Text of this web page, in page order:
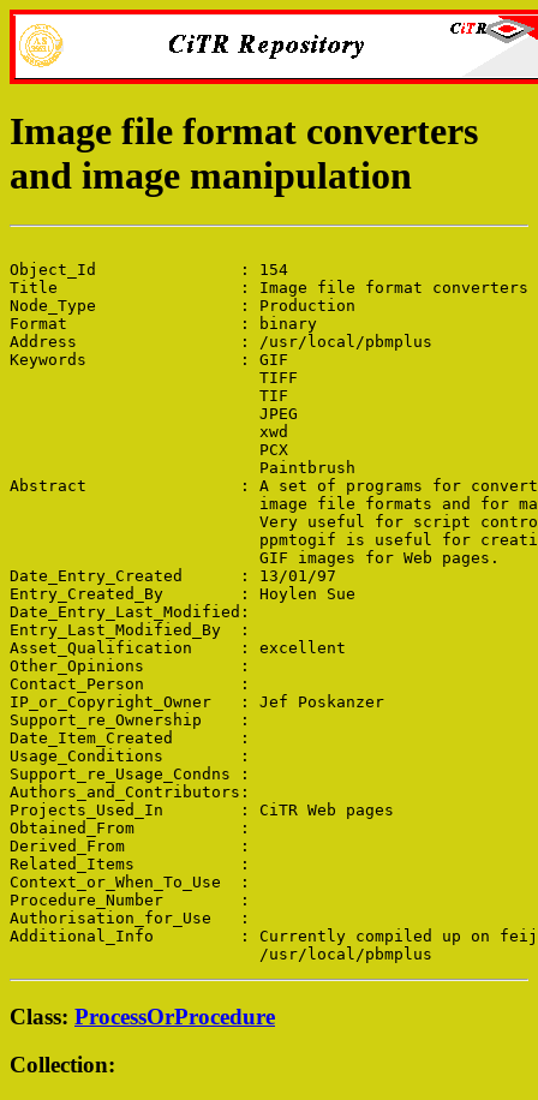
Image file format converters
and image manipulation
Object_Id               : 154
Title                   : Image file format converters
Node_Type               : Production
Format                  : binary
Address                 : /usr/local/pbmplus
Keywords                : GIF
                          TIFF
                          TIF
                          JPEG
                          xwd
                          PCX
                          Paintbrush
Abstract                : A set of programs for
image file formats and for
Very useful for script
ppmtogif is useful for
                          GIF images for Web pages.
Date_Entry_Created      : 13/01/97
Entry_Created_By        : Hoylen Sue
Date_Entry_Last_Modified:
Entry_Last_Modified_By  :
Asset_Qualification     : excellent
Other_Opinions          :
Contact_Person          :
IP_or_Copyright_Owner   : Jef Poskanzer
Support_re_Ownership    :
Date_Item_Created       :
Usage_Conditions        :
Support_re_Usage_Condns :
Authors_and_Contributors:
Projects_Used_In        : CiTR Web pages
Obtained_From           :
Derived_From            :
Related_Items           :
Context_or_When_To_Use  :
Procedure_Number        :
Authorisation_for_Use   :
Additional_Info         : Currently compiled up on
Class: ProcessOrProcedure
Collection: